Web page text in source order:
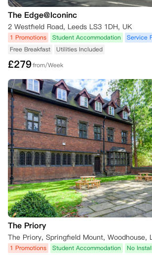
额；（2）相当于一周住宿费用的金额。
二、“No Place No Pay”政策
若您未取得入学所需的合格成绩，或未获得目标大
到大学拒信、或确认考试成绩未达大学要求后的48
材料提交至公寓方（证明材料包括但不限于大学拒
明等）。
2. 申请方式：请将取消申请及官方证明材料，发
箱。
3. 逾期后果：若您未在48小时内提交所需材料，
手续费，扣除金额为以下两项中的较低值：（1）
额；（2）相当于一周住宿费用的金额。
三、“No Placement No Pay”政策
若您在实习学年未获得任何实习机会，或获得的实
所在城市不一致，需在收到实习拒信、或确认实
时内，将相关证明材料提交至公寓方（证明材料包
实习安排未达成证明等）。
1. 政策有效期：截至2026年9月1日。
2. 申请方式：请将取消申请及官方证明材料，发
箱。
3. 逾期后果：若您未在48小时内提交所需材料，公
手续费，扣除金额为以下两项中的较低值：（1）
额；（2）相当于一周住宿费用的金额。
The Edge@Iconinc
2 Westfield Road, Leeds LS3 1DH, UK
1 Promotions Student Accommodation Service
Free Breakfast
Utilities Included
£279from/Week
The Priory
1 Promotions Student Accommodation
No